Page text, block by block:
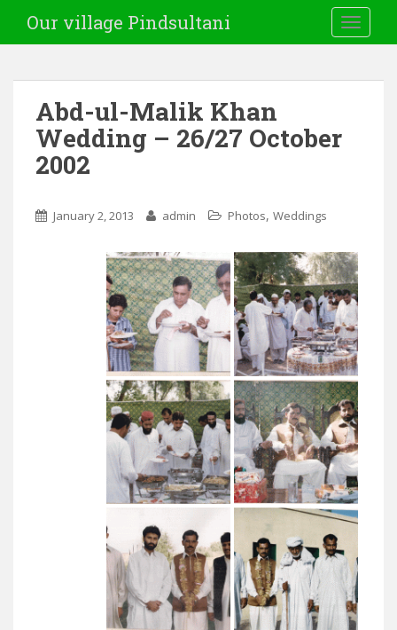
Our village Pindsultani
Abd-ul-Malik Khan
Wedding – 26/27 October
2002
January 2, 2013 admin Photos, Weddings